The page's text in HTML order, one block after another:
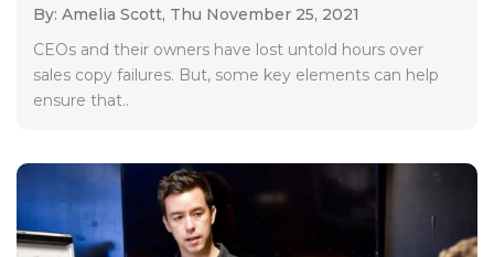
By: Amelia Scott, Thu November 25, 2021
CEOs and their owners have lost untold hours over
sales copy failures. But, some key elements can help
ensure that..